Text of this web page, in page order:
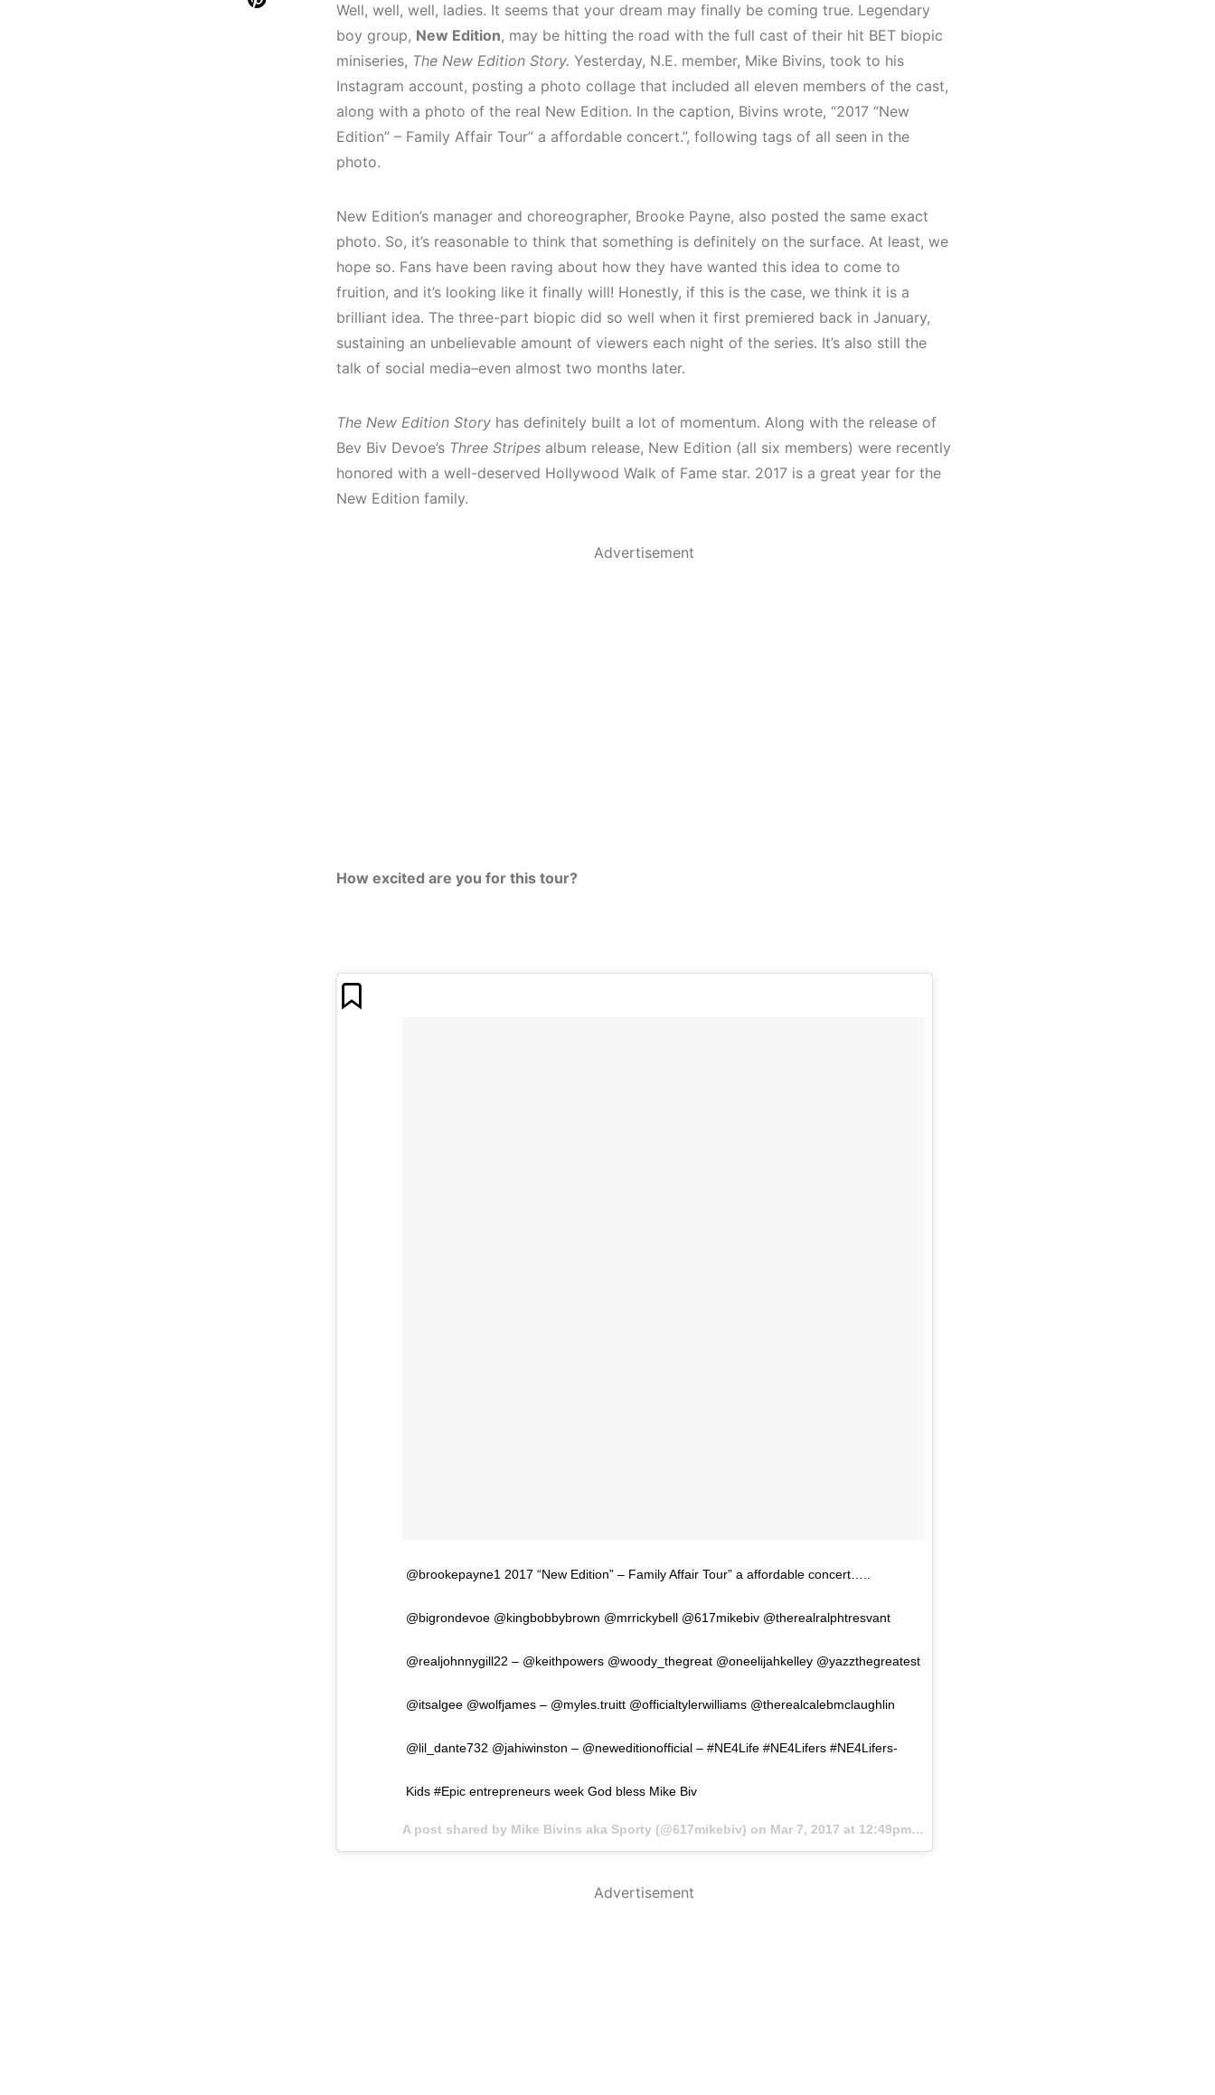
Well, well, well, ladies. It seems that your dream may finally be coming true. Legendary
boy group, New Edition, may be hitting the road with the full cast of their hit BET biopic
miniseries, The New Edition Story. Yesterday, N.E. member, Mike Bivins, took to his
Instagram account, posting a photo collage that included all eleven members of the cast,
along with a photo of the real New Edition. In the caption, Bivins wrote, “2017 “New
Edition” – Family Affair Tour” a affordable concert.”, following tags of all seen in the
photo.
New Edition’s manager and choreographer, Brooke Payne, also posted the same exact
photo. So, it’s reasonable to think that something is definitely on the surface. At least, we
hope so. Fans have been raving about how they have wanted this idea to come to
fruition, and it’s looking like it finally will! Honestly, if this is the case, we think it is a
brilliant idea. The three-part biopic did so well when it first premiered back in January,
sustaining an unbelievable amount of viewers each night of the series. It’s also still the
talk of social media–even almost two months later.
The New Edition Story has definitely built a lot of momentum. Along with the release of
Bev Biv Devoe’s Three Stripes album release, New Edition (all six members) were recently
honored with a well-deserved Hollywood Walk of Fame star. 2017 is a great year for the
New Edition family.
Advertisement
How excited are you for this tour?
@brookepayne1 2017 “New Edition” – Family Affair Tour” a affordable concert…..
@bigrondevoe @kingbobbybrown @mrrickybell @617mikebiv @therealralphtresvant
@realjohnnygill22 – @keithpowers @woody_thegreat @oneelijahkelley @yazzthegreatest
@itsalgee @wolfjames – @myles.truitt @officialtylerwilliams @therealcalebmclaughlin
@lil_dante732 @jahiwinston – @neweditionofficial – #NE4Life #NE4Lifers #NE4Lifers-
Kids #Epic entrepreneurs week God bless Mike Biv
A post shared by Mike Bivins aka Sporty (@617mikebiv) on Mar 7, 2017 at 12:49pm PST
Advertisement